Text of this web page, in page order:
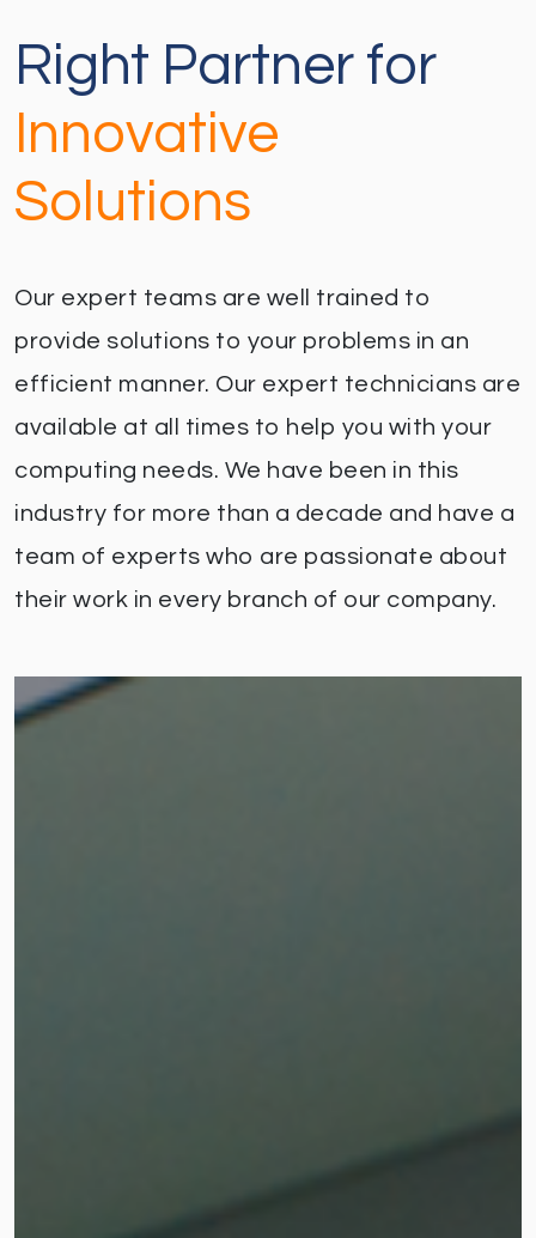
Right Partner for
Innovative
Solutions
Our expert teams are well trained to
provide solutions to your problems in an
efficient manner. Our expert technicians are
available at all times to help you with your
computing needs. We have been in this
industry for more than a decade and have a
team of experts who are passionate about
their work in every branch of our company.